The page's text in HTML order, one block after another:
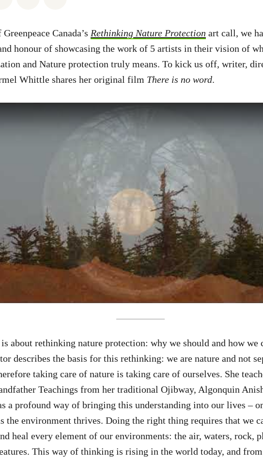
Canada’s Rethinking Nature Protection art call, we
honour of showcasing the work of 5 artists in their vision of
and Nature protection truly means. To kick us off, writer,
Whittle shares her original film There is no word.
about rethinking nature protection: why we should and how we
describes the basis for this rethinking: we are nature and not
taking care of nature is taking care of ourselves. She
Teachings from her traditional Ojibway, Algonquin
a profound way of bringing this understanding into our lives –
the environment thrives. Doing the right thing requires that we
heal every element of our environments: the air, waters, rock,
This way of thinking is rising in the world today, and